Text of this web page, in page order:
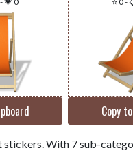
Copy
stickers. With 7 sub-